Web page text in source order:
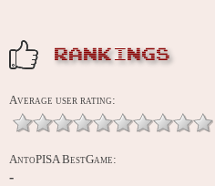
RANKINGS
Average user rating:
AntoPISA BestGame:
-